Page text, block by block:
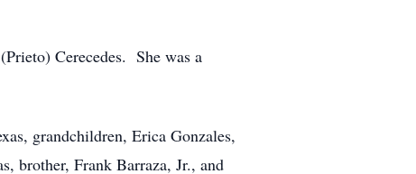
Cerecedes. She was a
grandchildren, Erica Gonzales,
brother, Frank Barraza, Jr., and